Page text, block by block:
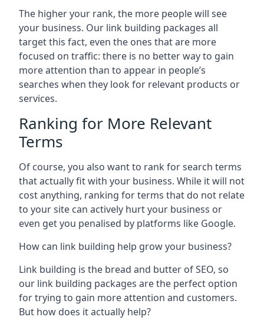
The higher your rank, the more people will see
your business. Our link building packages all
target this fact, even the ones that are more
focused on traffic: there is no better way to gain
more attention than to appear in people’s
searches when they look for relevant products or
services.
Ranking for More Relevant
Terms
Of course, you also want to rank for search terms
that actually fit with your business. While it will not
cost anything, ranking for terms that do not relate
to your site can actively hurt your business or
even get you penalised by platforms like Google.
How can link building help grow your business?
Link building is the bread and butter of SEO, so
our link building packages are the perfect option
for trying to gain more attention and customers.
But how does it actually help?